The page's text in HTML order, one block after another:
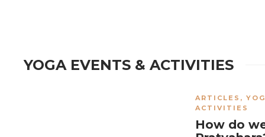
YOGA EVENTS & ACTIVITIES
ARTICLES ,
ACTIVITIES
How do